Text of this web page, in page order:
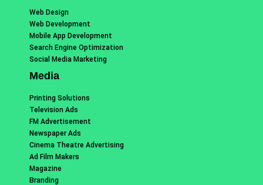
Web Design
Web Development
Mobile App Development
Search Engine Optimization
Social Media Marketing
Media
Printing Solutions
Television Ads
FM Advertisement
Newspaper Ads
Cinema Theatre Advertising
Ad Film Makers
Magazine
Branding